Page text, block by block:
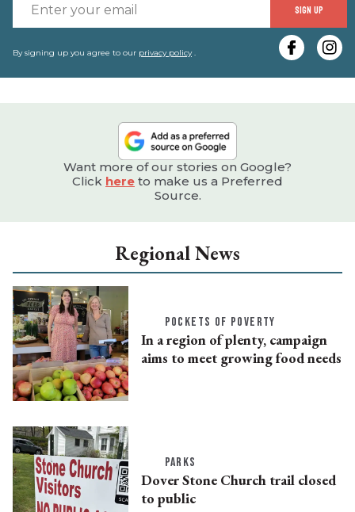
SIGN UP
By signing up you agree to our privacy policy.
Want more of our stories on Google?
Click here to make us a Preferred
Source.
Regional News
POCKETS OF POVERTY
In a region of plenty, campaign
aims to meet growing food needs
PARKS
Dover Stone Church trail closed
to public